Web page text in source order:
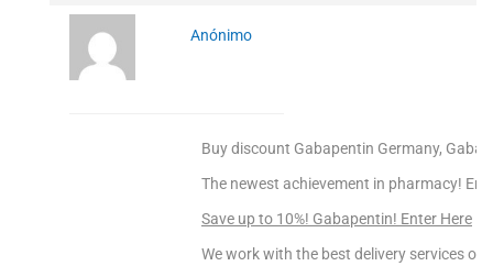
Anónimo
Buy discount Gabapentin Germany,
The newest achievement in pharmacy!
Save up to 10%! Gabapentin! Enter Here
We work with the best delivery services